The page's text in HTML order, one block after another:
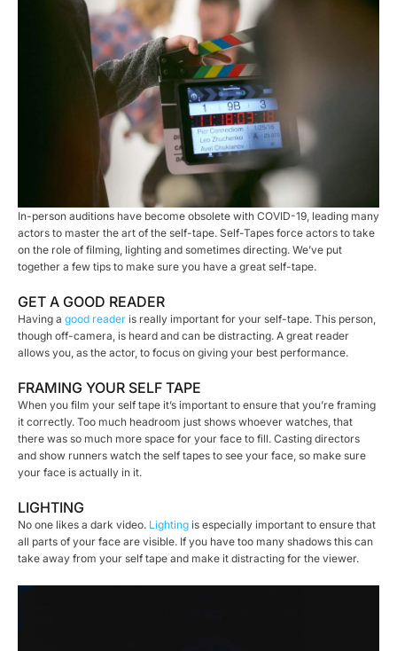
In-person auditions have become obsolete with COVID-19, leading many
actors to master the art of the self-tape. Self-Tapes force actors to take
on the role of filming, lighting and sometimes directing. We’ve put
together a few tips to make sure you have a great self-tape.
GET A GOOD READER
Having a good reader is really important for your self-tape. This person,
though off-camera, is heard and can be distracting. A great reader
allows you, as the actor, to focus on giving your best performance.
FRAMING YOUR SELF TAPE
When you film your self tape it’s important to ensure that you’re framing
it correctly. Too much headroom just shows whoever watches, that
there was so much more space for your face to fill. Casting directors
and show runners watch the self tapes to see your face, so make sure
your face is actually in it.
LIGHTING
No one likes a dark video. Lighting is especially important to ensure that
all parts of your face are visible. If you have too many shadows this can
take away from your self tape and make it distracting for the viewer.